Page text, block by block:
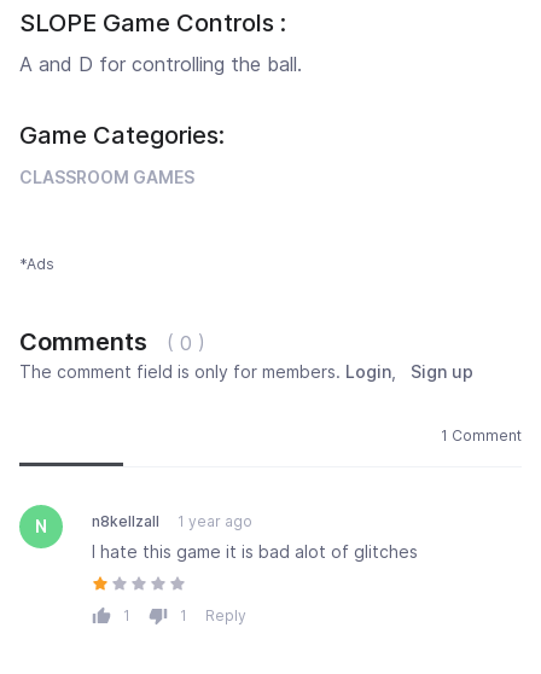
SLOPE Game Controls :
A and D for controlling the ball.
Game Categories:
CLASSROOM GAMES
*Ads
Comments ( 0 )
The comment field is only for members. Login Sign up
1 Comment
N n8kellzall 1 year ago
I hate this game it is bad alot of glitches
1 1 Reply